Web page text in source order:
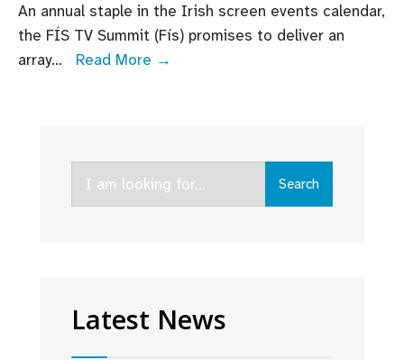
An annual staple in the Irish screen events calendar,
the FÍS TV Summit (Fís) promises to deliver an
array... Read More →
at
the
Search
Latest News